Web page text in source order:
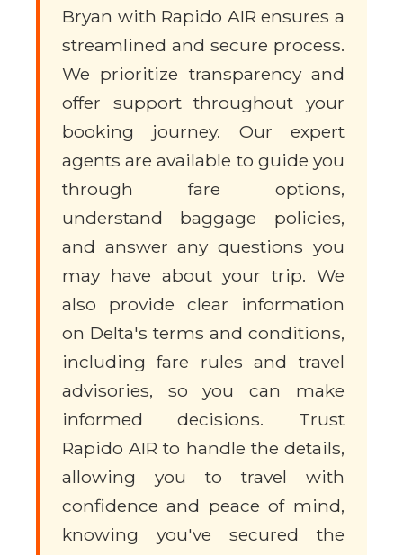
Bryan with Rapido AIR ensures a
streamlined and secure process.
We prioritize transparency and
offer support throughout your
booking journey. Our expert
agents are available to guide you
through fare options,
understand baggage policies,
and answer any questions you
may have about your trip. We
also provide clear information
on Delta's terms and conditions,
including fare rules and travel
advisories, so you can make
informed decisions. Trust
Rapido AIR to handle the details,
allowing you to travel with
confidence and peace of mind,
knowing you've secured the